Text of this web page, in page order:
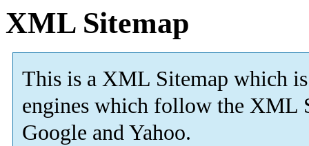
XML Sitemap
This is a XML Sitemap which is
engines which follow the XML
Google and Yahoo.